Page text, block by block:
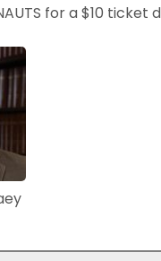
for a $10 ticket